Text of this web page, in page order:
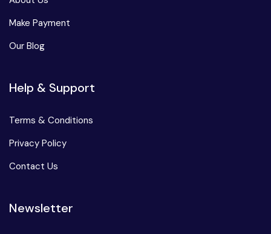
Make Payment
Our Blog
Help & Support
Terms & Conditions
Privacy Policy
Contact Us
Newsletter